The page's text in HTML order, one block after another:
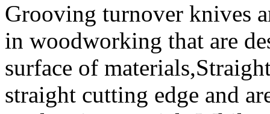
Grooving turnover knives
in woodworking that are
surface of
straight cutting edge and